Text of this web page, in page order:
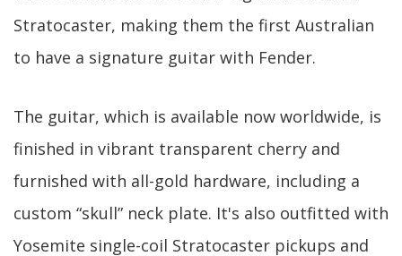
Stratocaster, making them the first Australian
to have a signature guitar with Fender.
The guitar, which is available now worldwide, is
finished in vibrant transparent cherry and
furnished with all-gold hardware, including a
custom “skull” neck plate. It's also outfitted with
Yosemite single-coil Stratocaster pickups and